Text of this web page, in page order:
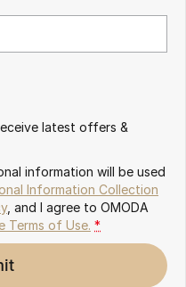
latest offers &
information will be used
Information Collection
, and I agree to OMODA
Terms of Use. *